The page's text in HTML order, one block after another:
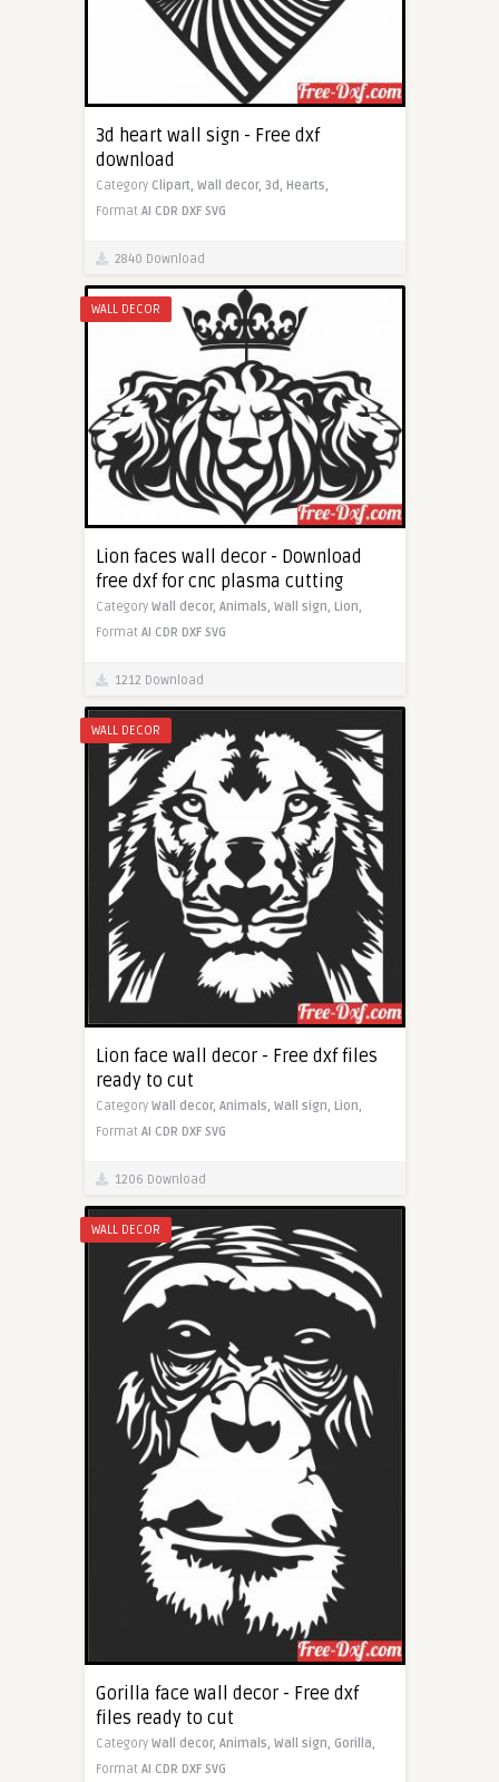
3d heart wall sign - Free dxf
download
Category Clipart, Wall decor, 3d, Hearts,
Format AI CDR DXF SVG
2840 Download
WALL DECOR
Lion faces wall decor - Download
free dxf for cnc plasma cutting
Category Wall decor, Animals, Wall sign, Lion,
Format AI CDR DXF SVG
1212 Download
WALL DECOR
Lion face wall decor - Free dxf files
ready to cut
Category Wall decor, Animals, Wall sign, Lion,
Format AI CDR DXF SVG
1206 Download
WALL DECOR
Gorilla face wall decor - Free dxf
files ready to cut
Category Wall decor, Animals, Wall sign, Gorilla,
Format AI CDR DXF SVG